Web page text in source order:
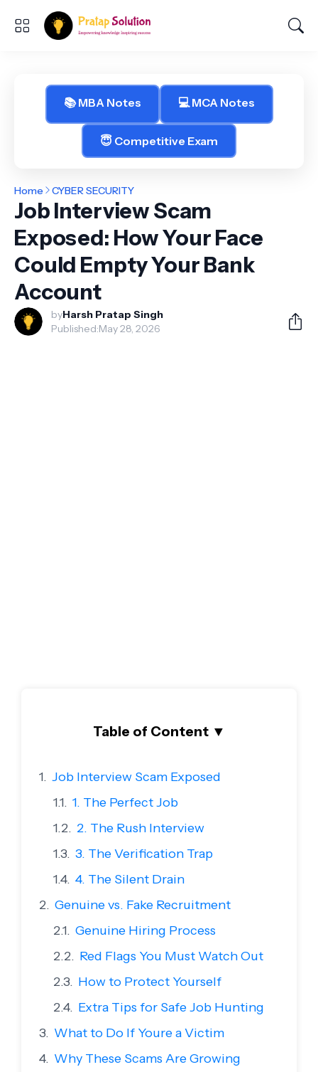
📚 MBA Notes 💻 MCA Notes
😇 Competitive Exam
Home CYBER SECURITY
Job Interview Scam
Exposed: How Your Face
Could Empty Your Bank
Account
byHarsh Pratap Singh
Published:May 28, 2026
Table of Content ▼
Job Interview Scam Exposed
1. The Perfect Job
2. The Rush Interview
3. The Verification Trap
4. The Silent Drain
Genuine vs. Fake Recruitment
Genuine Hiring Process
Red Flags You Must Watch Out
How to Protect Yourself
Extra Tips for Safe Job Hunting
What to Do If Youre a Victim
Why These Scams Are Growing